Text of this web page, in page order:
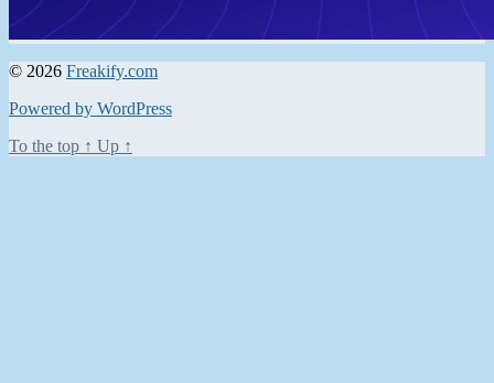
© 2026 Freakify.com
Powered by WordPress
To the top ↑ Up ↑